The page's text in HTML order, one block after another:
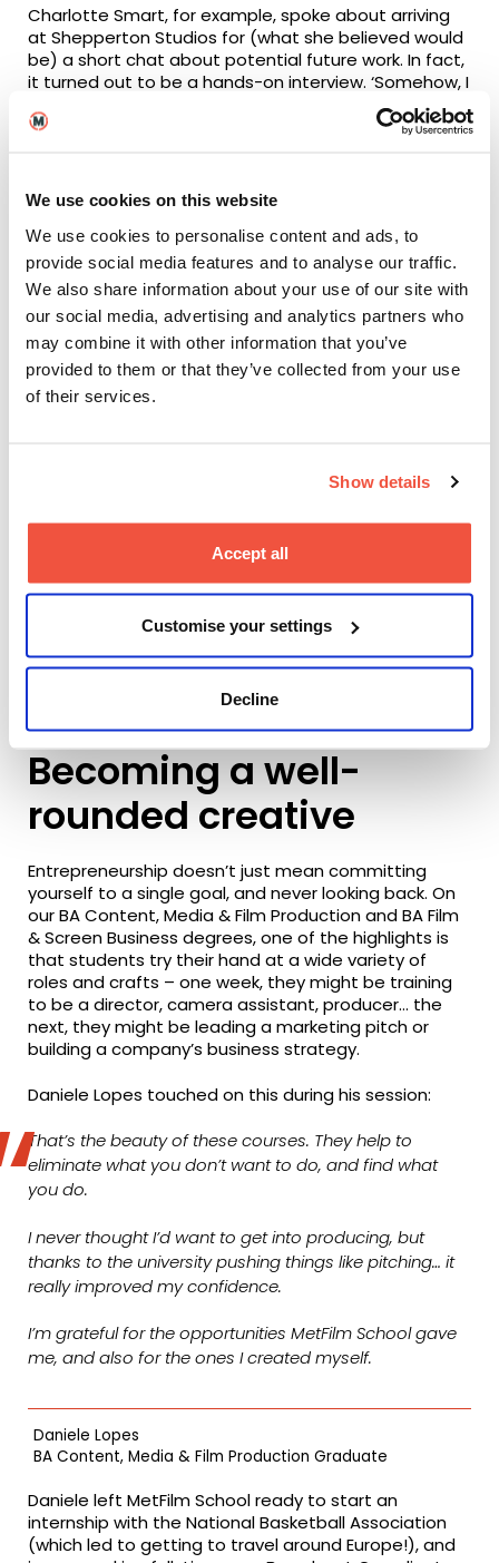
We use cookies on this website
We use cookies to personalise content and ads, to
provide social media features and to analyse our traffic.
We also share information about your use of our site with
our social media, advertising and analytics partners who
may combine it with other information that you’ve
provided to them or that they’ve collected from your use
of their services.
Show details
Accept all
Customise your settings
Decline
Charlotte Smart, for example, spoke about arriving
at Shepperton Studios for (what she believed would
be) a short chat about potential future work. In fact,
it turned out to be a hands-on interview. ‘Somehow, I
got through it, and on set I learned more and more
every day,’ Charlotte explained, adding that film
‘In some of my lessons, I would sit back and let other
actually, the more you can learn, the more you’ll get
out of it.’
After working as a Camera Assistant on
BBC’sDoctors, as well as multiple smaller roles (such
as Covid Marshall onThe Essex Serpent, which you
canread about here), Charlotte is now working with
broadcasting company NEP Group.
BA Content, Media & Film Production graduate Charlotte
Becoming a well-
rounded creative
Entrepreneurship doesn’t just mean committing
yourself to a single goal, and never looking back. On
our BA Content, Media & Film Production and BA Film
& Screen Business degrees, one of the highlights is
that students try their hand at a wide variety of
roles and crafts – one week, they might be training
to be a director, camera assistant, producer… the
next, they might be leading a marketing pitch or
building a company’s business strategy.
Daniele Lopes touched on this during his session:
That’s the beauty of these courses. They help to
eliminate what you don’t want to do, and find what
you do.
I never thought I’d want to get into producing, but
thanks to the university pushing things like pitching… it
really improved my confidence.
I’m grateful for the opportunities MetFilm School gave
me, and also for the ones I created myself.
Daniele Lopes
BA Content, Media & Film Production Graduate
Daniele left MetFilm School ready to start an
internship with the National Basketball Association
(which led to getting to travel around Europe!), and